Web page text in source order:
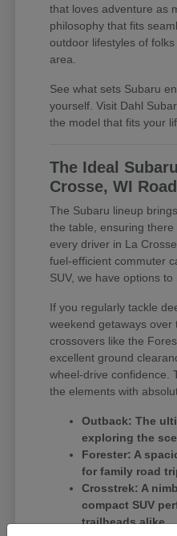
that loves adventure as
philosophy that fits
outdoor lifestyles of
area.
See what sets Subaru
yourself. Visit Dahl
the model that fits your
The Ideal
Crosse, WI
The Subaru lineup
the table, ensuring
every driver in La
fuel-efficient commuter
SUV, we have options
If you regularly tackle
weekend getaways over
crossovers like the
excellent ground
wheel-drive confidence.
the elements with
Outback: The
exploring the
Forester: A
for family road
Crosstrek: A
compact SUV
trailheads alike.